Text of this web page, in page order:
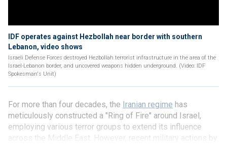
IDF operates against Hezbollah near border with southern
Lebanon, video shows
Israeli Defense Forces destroyed Hezbollah terrorist infrastructure in the area of the
Israel-Lebanon border, and uncovered weapons hidden underground. (Video: IDF
Spokesman's Unit)
For more than four decades, the Iranian regime has
meticulously constructed a "Ring of Fire" around Israel,
employing various terror groups to extend its influence
across the Middle East. However, recent military actions by